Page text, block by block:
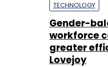
TECHNOLOGY
Gender-
workforce
greater
Lovejoy